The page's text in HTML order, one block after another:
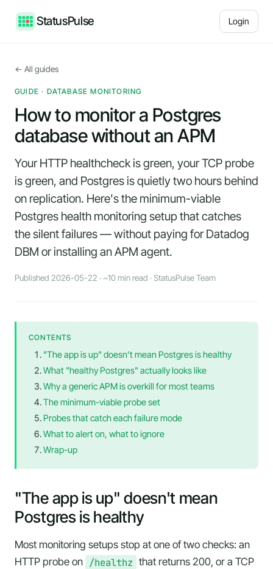
StatusPulse Login
← All guides
GUIDE · DATABASE MONITORING
How to monitor a Postgres
database without an APM
Your HTTP healthcheck is green, your TCP probe
is green, and Postgres is quietly two hours behind
on replication. Here's the minimum-viable
Postgres health monitoring setup that catches
the silent failures — without paying for Datadog
DBM or installing an APM agent.
Published 2026-05-22 · ~10 min read · StatusPulse Team
CONTENTS
"The app is up" doesn't mean Postgres is healthy
What "healthy Postgres" actually looks like
Why a generic APM is overkill for most teams
The minimum-viable probe set
Probes that catch each failure mode
What to alert on, what to ignore
Wrap-up
"The app is up" doesn't mean
Postgres is healthy
Most monitoring setups stop at one of two checks: an
HTTP probe on /healthz that returns 200, or a TCP